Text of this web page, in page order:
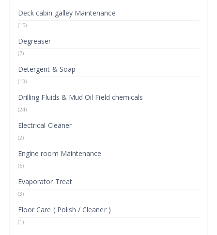
Deck cabin galley Maintenance
(15)
Degreaser
(7)
Detergent & Soap
(13)
Drilling Fluids & Mud Oil Field chemicals
(24)
Electrical Cleaner
(2)
Engine room Maintenance
(6)
Evaporator Treat
(3)
Floor Care ( Polish / Cleaner )
(1)